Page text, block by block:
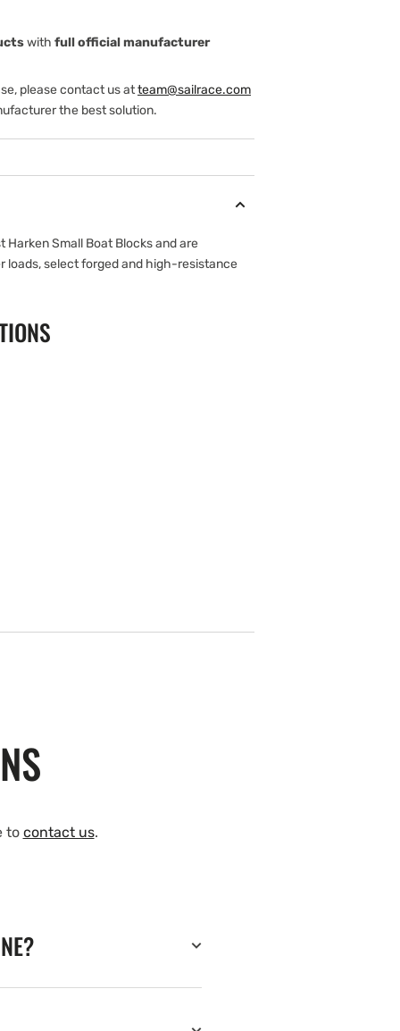
with full official manufacturer
please contact us atteam@sailrace.com
the best solution.
Small Boat Blocks and are
loads, select forged and high-resistance
to contact us.